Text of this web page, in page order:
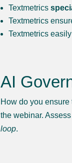
Textmetrics
Textmetrics
Textmetrics easily
AI
How do you
the webinar.
loop.